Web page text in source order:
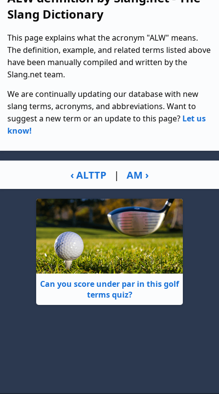
Slang Dictionary
This page explains what the acronym "ALW" means.
The definition, example, and related terms listed above
have been manually compiled and written by the
Slang.net team.
We are continually updating our database with new
slang terms, acronyms, and abbreviations. Want to
suggest a new term or an update to this page? Let us
know!
‹ ALTTP | AM ›
Can you score under par in this golf
terms quiz?